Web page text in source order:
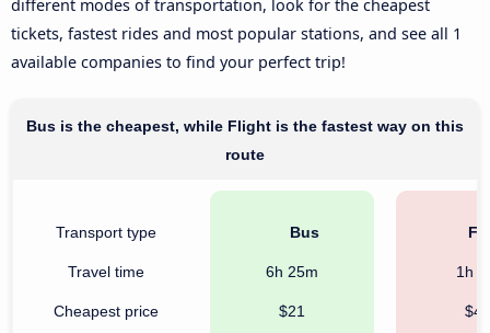
different modes of transportation, look for the cheapest
tickets, fastest rides and most popular stations, and see all 1
available companies to find your perfect trip!
Bus is the cheapest, while Flight is the fastest way on this
route
Transport type
Travel time
Cheapest price
Bus
6h 25m
$21
1h
$44